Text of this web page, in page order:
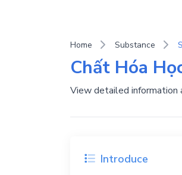
Home Substance
Chất Hóa
View detailed information
Introduce